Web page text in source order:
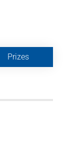
Prizes